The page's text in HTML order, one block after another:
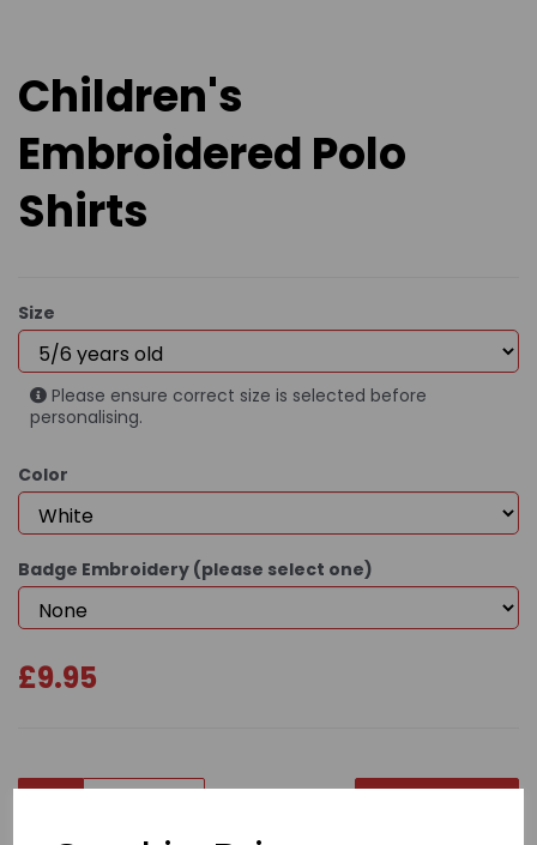
Children's
Embroidered Polo
Shirts
Size
Please ensure correct size is selected before
personalising.
Color
Badge Embroidery (please select one)
£9.95